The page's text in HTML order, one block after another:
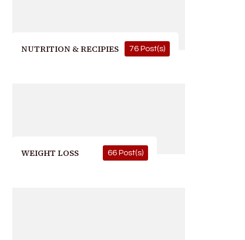
NUTRITION & RECIPIES 76 Post(s)
WEIGHT LOSS 66 Post(s)